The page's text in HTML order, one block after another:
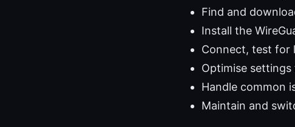
Find and
Install the
Connect, test for
Optimise
Handle common
Maintain and